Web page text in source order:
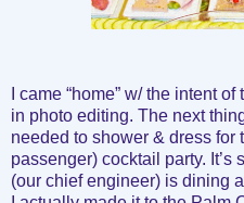
I came “home” w/ the intent
in photo editing. The next
needed to shower & dress for
passenger) cocktail party.
(our chief engineer) is dining